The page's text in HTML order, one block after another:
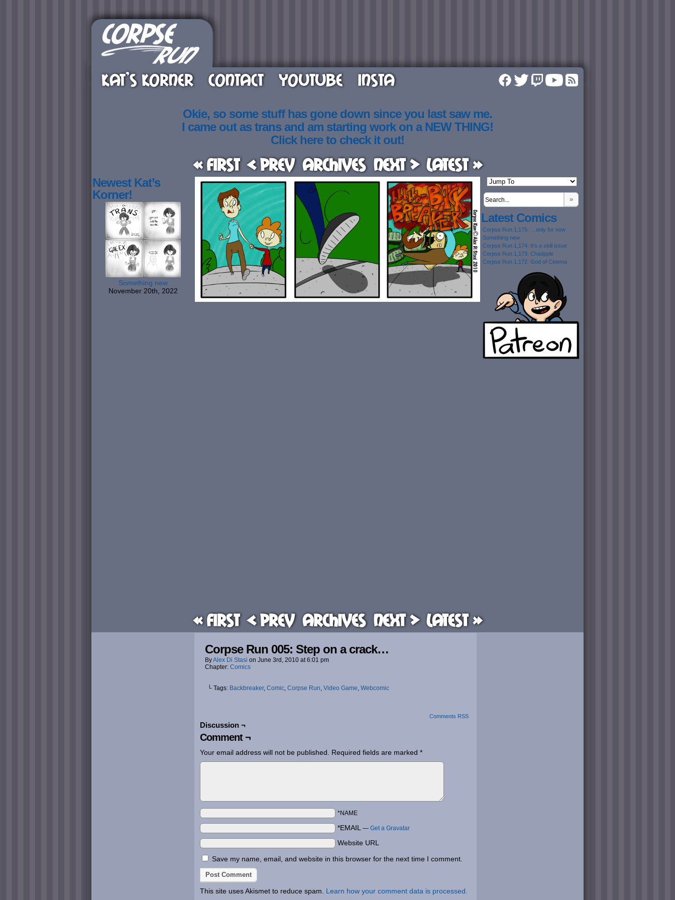
KAT’S KORNER CONTACT YOUTUBE INSTA
Okie, so some stuff has gone down since you last saw me.
I came out as trans and am starting work on a NEW THING!
Click here to check it out!
« First < Prev Archives Next > Latest »
Newest Kat’s
Korner!
Something new
November 20th, 2022
»
Latest Comics
Corpse Run 1,175: …only for now
Something new
Corpse Run 1,174: It’s a skill issue
Corpse Run 1,173: Chadpple
Corpse Run 1,172: God of Cinema
« First < Prev Archives Next > Latest »
Corpse Run 005: Step on a crack…
ByAlex Di Stasi on June 3rd, 2010 at6:01 pm
Chapter: Comics
└ Tags: Backbreaker, Comic, Corpse Run, Video Game, Webcomic
Comments RSS
Discussion ¬
Comment ¬
Your email address will not be published. Required fields are marked *
*NAME
*EMAIL — Get a Gravatar
Website URL
Save my name, email, and website in this browser for the next time I comment.
This site uses Akismet to reduce spam. Learn how your comment data is processed.